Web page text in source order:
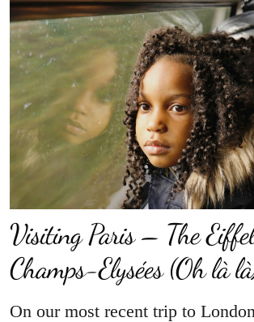
Visiting Paris – The
Champs-Elysées (Oh là
On our most recent trip to